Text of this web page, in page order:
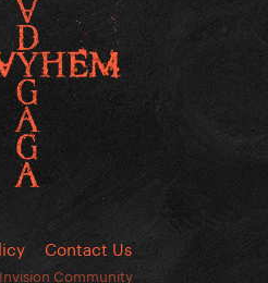
Contact Us
Community